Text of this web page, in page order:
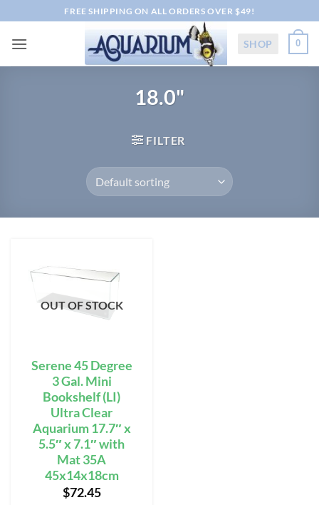
to
content
FREE SHIPPING ON ALL ORDERS OVER $49!
SHOP 0
18.0"
FILTER
OUT OF STOCK
Serene 45 Degree
3 Gal. Mini
Bookshelf (LI)
Ultra Clear
Aquarium 17.7″ x
5.5″ x 7.1″ with
Mat 35A
45x14x18cm
$72.45